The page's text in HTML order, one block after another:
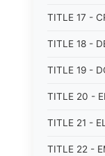
TITLE 17 -
TITLE 18 -
TITLE 19 -
TITLE 20 -
TITLE 21 -
TITLE 22 -